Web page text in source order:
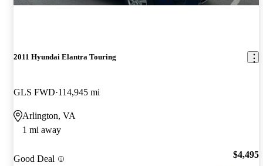
2011 Hyundai Elantra Touring
GLS FWD 114,945 mi
Arlington, VA
1 mi away
Good Deal $4,495